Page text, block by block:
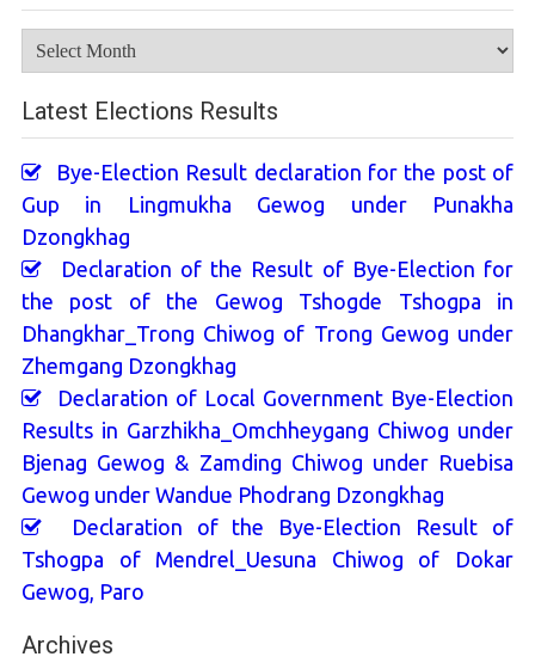
Latest Elections Results
Bye-Election Result declaration for the post of
Gup in Lingmukha Gewog under Punakha
Dzongkhag
Declaration of the Result of Bye-Election for
the post of the Gewog Tshogde Tshogpa in
Dhangkhar_Trong Chiwog of Trong Gewog under
Zhemgang Dzongkhag
Declaration of Local Government Bye-Election
Results in Garzhikha_Omchheygang Chiwog under
Bjenag Gewog & Zamding Chiwog under Ruebisa
Gewog under Wandue Phodrang Dzongkhag
Declaration of the Bye-Election Result of
Tshogpa of Mendrel_Uesuna Chiwog of Dokar
Gewog, Paro
Archives